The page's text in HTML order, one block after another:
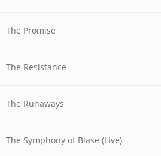
The Promise
The Resistance
The Runaways
The Symphony of Blase (Live)